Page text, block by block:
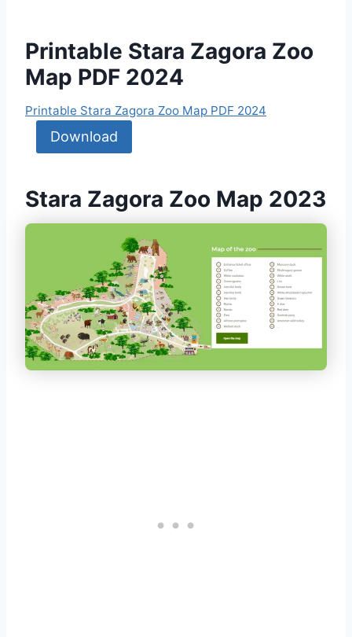
Printable Stara Zagora Zoo
Map PDF 2024
Printable Stara Zagora Zoo Map PDF 2024
Download
Stara Zagora Zoo Map 2023